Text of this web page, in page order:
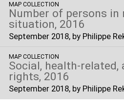
MAP COLLECTION
Number of persons in
situation, 2016
September 2018, by Philippe
MAP COLLECTION
Social, health-related,
rights, 2016
September 2018, by Philippe